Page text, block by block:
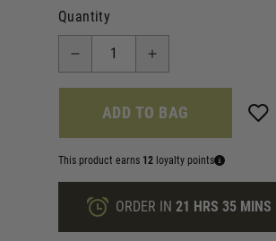
Quantity
ADD TO BAG
This product earns 12 loyalty points
ORDER IN 21 HRS 35 MINS